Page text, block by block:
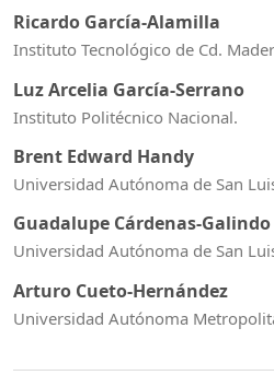
Ricardo García-Alamilla
Instituto Tecnológico de Cd.
Luz Arcelia García-Serrano
Instituto Politécnico Nacional.
Brent Edward Handy
Universidad Autónoma de San
Guadalupe Cárdenas-Galindo
Universidad Autónoma de San
Arturo Cueto-Hernández
Universidad Autónoma